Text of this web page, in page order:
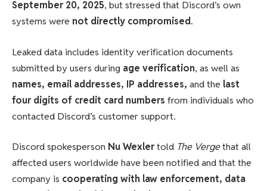
September 20, 2025, but stressed that Discord’s own
systems were not directly compromised.
Leaked data includes identity verification documents
submitted by users during age verification, as well as
names, email addresses, IP addresses, and the last
four digits of credit card numbers from individuals who
contacted Discord’s customer support.
Discord spokesperson Nu Wexlertold The Vergethat all
affected users worldwide have been notified and that the
company is cooperating with law enforcement, data